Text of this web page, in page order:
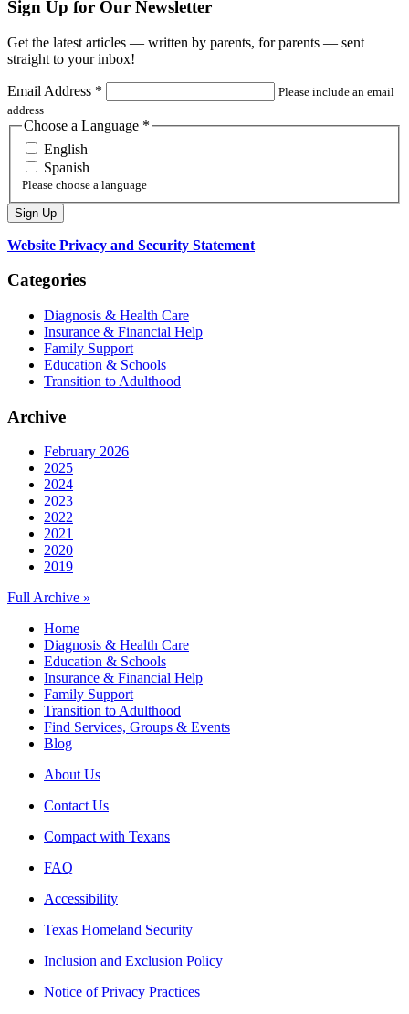
Sign Up for Our Newsletter
Get the latest articles — written by parents, for parents — sent
straight to your inbox!
Email Address *
Please include an email
address
Choose a Language *
English
Spanish
Please choose a language
Website Privacy and Security Statement
Categories
Diagnosis & Health Care
Insurance & Financial Help
Family Support
Education & Schools
Transition to Adulthood
Archive
February 2026
2025
2024
2023
2022
2021
2020
2019
Full Archive »
Home
Diagnosis & Health Care
Education & Schools
Insurance & Financial Help
Family Support
Transition to Adulthood
Find Services, Groups & Events
Blog
About Us
Contact Us
Compact with Texans
FAQ
Accessibility
Texas Homeland Security
Inclusion and Exclusion Policy
Notice of Privacy Practices